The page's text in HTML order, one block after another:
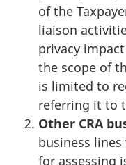
of the
liaison
privacy
the scope of
is limited to
referring it to
Other CRA
business
for assessing